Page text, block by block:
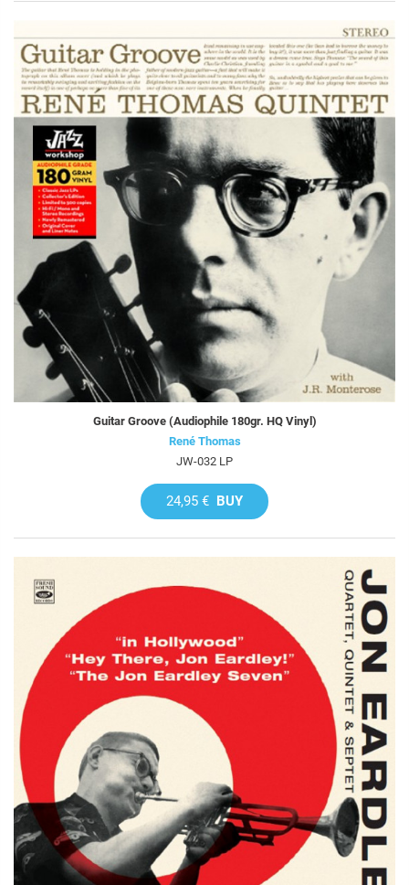
Guitar Groove (Audiophile 180gr. HQ Vinyl)
René Thomas
JW-032 LP
24,95 € BUY